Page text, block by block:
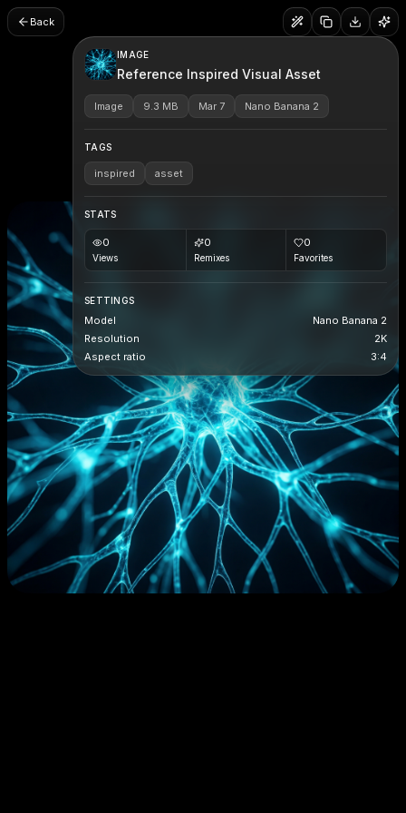
Back
IMAGE
Reference Inspired Visual Asset
Image 9.3 MB Mar 7 Nano Banana 2
TAGS
inspired asset
STATS
0
Views
0
Remixes
0
Favorites
SETTINGS
Model
Nano Banana 2
Resolution
2K
Aspect ratio
3:4